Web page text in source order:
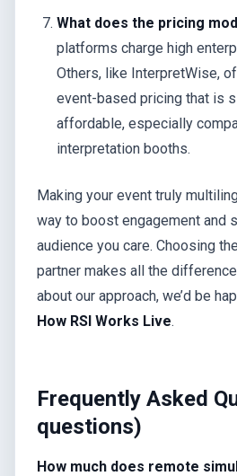
What does the pricing
platforms charge high
Others, like InterpretWise,
event-based pricing that is
affordable, especially
interpretation booths.
Making your event truly
way to boost engagement and
audience you care. Choosing
partner makes all the
about our approach, we’d be
How RSI Works Live.
Frequently Asked
questions)
How much does remote